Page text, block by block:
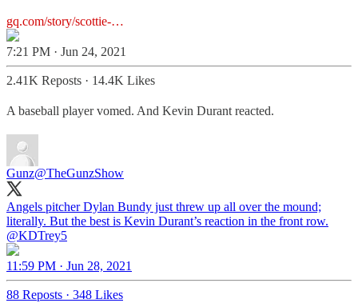
gq.com/story/scottie-…
7:21 PM · Jun 24, 2021
2.41K Reposts · 14.4K Likes
A baseball player vomed. And Kevin Durant reacted.
Gunz@TheGunzShow
Angels pitcher Dylan Bundy just threw up all over the mound;
literally. But the best is Kevin Durant’s reaction in the front row.
@KDTrey5
11:59 PM · Jun 28, 2021
88 Reposts · 348 Likes